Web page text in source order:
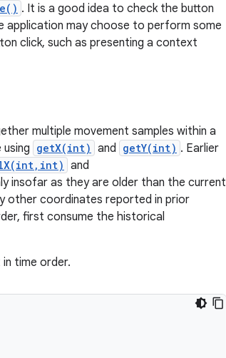
. It is a good idea to check the button
application may choose to perform some
click, such as presenting a context
multiple movement samples within a
getX(int) and getY(int) . Earlier
and
insofar as they are older than the current
other coordinates reported in prior
first consume the historical
time order.